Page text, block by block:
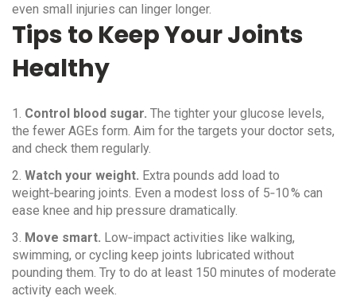
even small injuries can linger longer.
Tips to Keep Your Joints
Healthy
1. Control blood sugar. The tighter your glucose levels,
the fewer AGEs form. Aim for the targets your doctor sets,
and check them regularly.
2. Watch your weight. Extra pounds add load to
weight‑bearing joints. Even a modest loss of 5‑10 % can
ease knee and hip pressure dramatically.
3. Move smart. Low‑impact activities like walking,
swimming, or cycling keep joints lubricated without
pounding them. Try to do at least 150 minutes of moderate
activity each week.